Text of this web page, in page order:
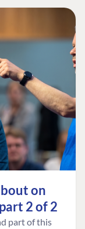
on
2 of 2
part of this